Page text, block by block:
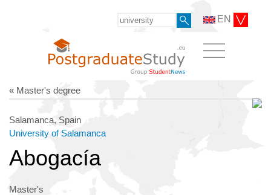
EN
« Master's degree
Salamanca, Spain
University of Salamanca
Abogacía
Master's